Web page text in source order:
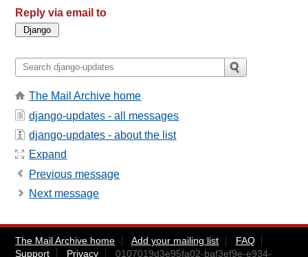
Reply via email to
The Mail Archive home
django-updates - all messages
django-updates - about the list
Expand
Previous message
Next message
The Mail Archive home Add your mailing list
FAQ
Support
Privacy 0107019d3e95fa02-baf3ef9e-e934-